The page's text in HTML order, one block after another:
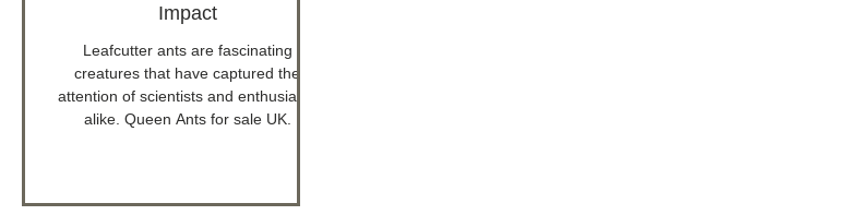
Impact
Leafcutter ants are fascinating
creatures that have captured the
attention of scientists and enthusiasts
alike. Queen Ants for sale UK.